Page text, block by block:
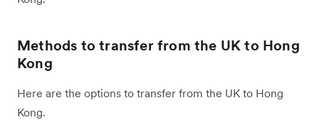
Methods to transfer from the UK to Hong
Kong
Here are the options to transfer from the UK to Hong
Kong.